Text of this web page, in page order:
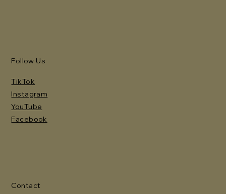
Follow Us
TikTok
Instagram
YouTube
Facebook
Contact